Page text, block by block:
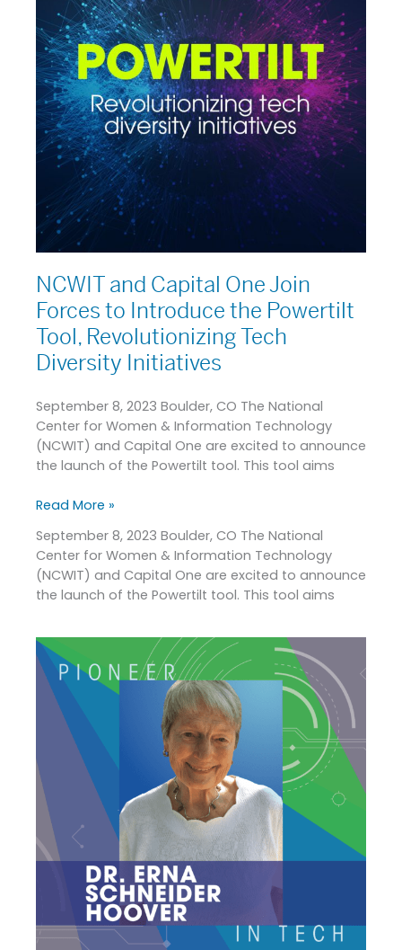
NCWIT and Capital One Join
Forces to Introduce the Powertilt
Tool, Revolutionizing Tech
Diversity Initiatives
September 8, 2023 Boulder, CO The National
Center for Women & Information Technology
(NCWIT) and Capital One are excited to announce
the launch of the Powertilt tool. This tool aims
Join
Forces
to
Introduce
the
Powertilt
Tool,
Revolutionizing
Tech
Diversity
Initiatives
Read More »
September 8, 2023 Boulder, CO The National
Center for Women & Information Technology
(NCWIT) and Capital One are excited to announce
the launch of the Powertilt tool. This tool aims
2023
Pioneer
Tech
Award
Recipient
Dr.
Erna
Schneider
Hoover